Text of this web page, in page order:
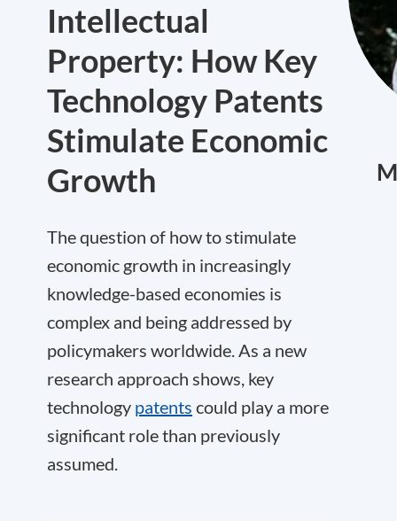
Intellectual
Property: How Key
Technology Patents
Stimulate Economic
Growth
The question of how to stimulate
economic growth in increasingly
knowledge-based economies is
complex and being addressed by
policymakers worldwide. As a new
research approach shows, key
technology patents could play a more
significant role than previously
assumed.